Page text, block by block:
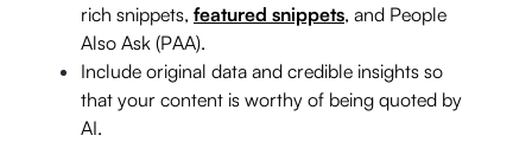
rich snippets, featured snippets, and People
Also Ask (PAA).
Include original data and credible insights so
that your content is worthy of being quoted by
AI.